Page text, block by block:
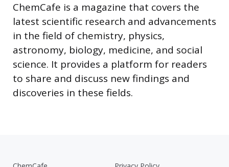
ChemCafe is a magazine that covers the
latest scientific research and advancements
in the field of chemistry, physics,
astronomy, biology, medicine, and social
science. It provides a platform for readers
to share and discuss new findings and
discoveries in these fields.